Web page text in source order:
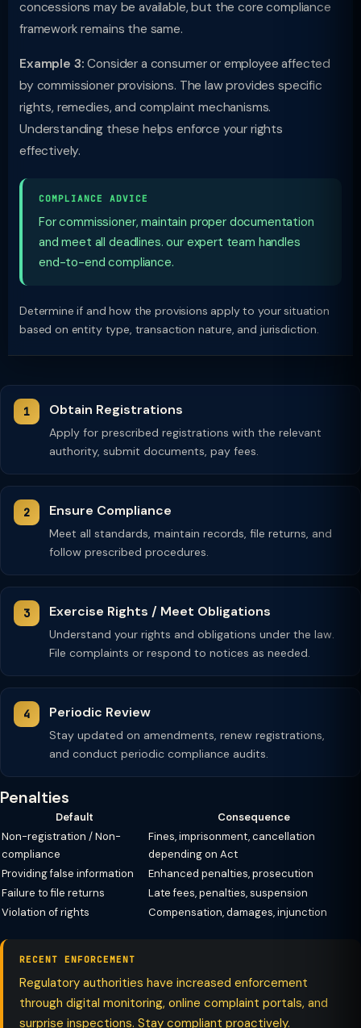
concessions may be available, but the core compliance
framework remains the same.
Example 3: Consider a consumer or employee affected
by commissioner provisions. The law provides specific
rights, remedies, and complaint mechanisms.
Understanding these helps enforce your rights
effectively.
COMPLIANCE ADVICE
For commissioner, maintain proper documentation
and meet all deadlines. our expert team handles
end-to-end compliance.
Determine if and how the provisions apply to your situation
based on entity type, transaction nature, and jurisdiction.
Obtain Registrations
Apply for prescribed registrations with the relevant
authority, submit documents, pay fees.
Ensure Compliance
Meet all standards, maintain records, file returns, and
follow prescribed procedures.
Exercise Rights / Meet Obligations
Understand your rights and obligations under the law.
File complaints or respond to notices as needed.
Periodic Review
Stay updated on amendments, renew registrations,
and conduct periodic compliance audits.
Penalties
Default
Consequence
Non-registration / Non-
compliance
Fines, imprisonment, cancellation
depending on Act
Providing false information
Enhanced penalties, prosecution
Failure to file returns
Late fees, penalties, suspension
Violation of rights
Compensation, damages, injunction
RECENT ENFORCEMENT
Regulatory authorities have increased enforcement
through digital monitoring, online complaint portals, and
surprise inspections. Stay compliant proactively.